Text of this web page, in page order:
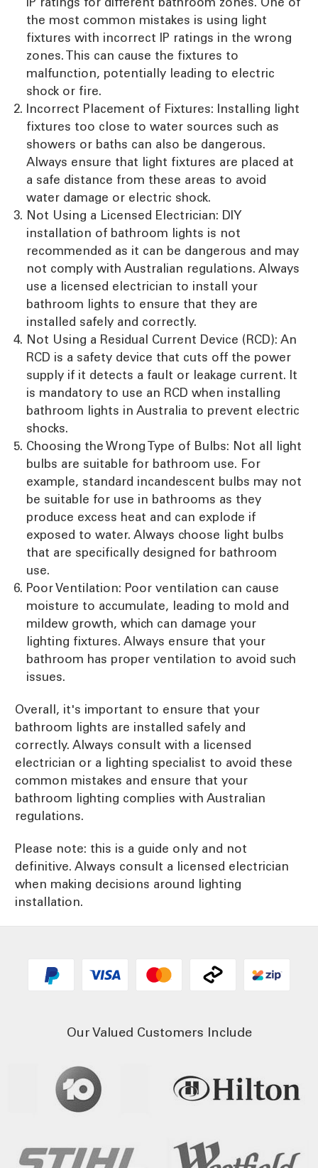
the most common mistakes is using light
fixtures with incorrect IP ratings in the wrong
zones. This can cause the fixtures to
malfunction, potentially leading to electric
shock or fire.
Incorrect Placement of Fixtures: Installing light
fixtures too close to water sources such as
showers or baths can also be dangerous.
Always ensure that light fixtures are placed at
a safe distance from these areas to avoid
water damage or electric shock.
Not Using a Licensed Electrician: DIY
installation of bathroom lights is not
recommended as it can be dangerous and may
not comply with Australian regulations. Always
use a licensed electrician to install your
bathroom lights to ensure that they are
installed safely and correctly.
Not Using a Residual Current Device (RCD): An
RCD is a safety device that cuts off the power
supply if it detects a fault or leakage current. It
is mandatory to use an RCD when installing
bathroom lights in Australia to prevent electric
shocks.
Choosing the Wrong Type of Bulbs: Not all light
bulbs are suitable for bathroom use. For
example, standard incandescent bulbs may not
be suitable for use in bathrooms as they
produce excess heat and can explode if
exposed to water. Always choose light bulbs
that are specifically designed for bathroom
use.
Poor Ventilation: Poor ventilation can cause
moisture to accumulate, leading to mold and
mildew growth, which can damage your
lighting fixtures. Always ensure that your
bathroom has proper ventilation to avoid such
issues.
Overall, it's important to ensure that your
bathroom lights are installed safely and
correctly. Always consult with a licensed
electrician or a lighting specialist to avoid these
common mistakes and ensure that your
bathroom lighting complies with Australian
regulations.
Please note: this is a guide only and not
definitive. Always consult a licensed electrician
when making decisions around lighting
installation.
Our Valued Customers Include